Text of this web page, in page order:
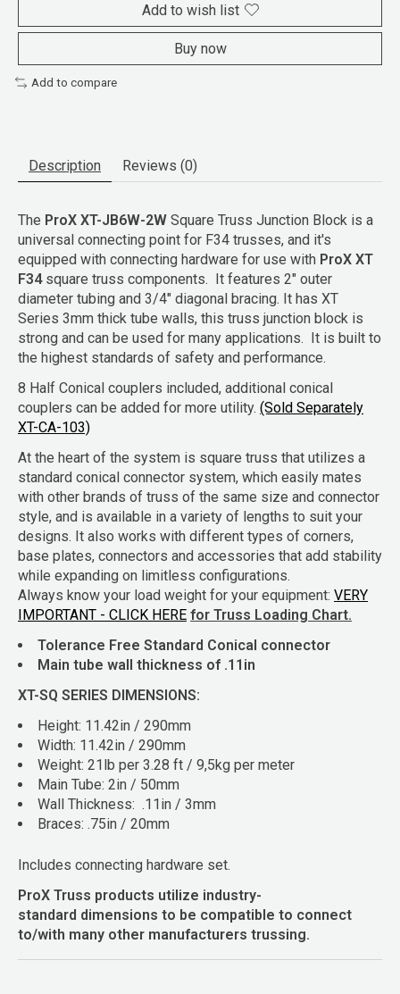
Add to wish list
Buy now
Add to compare
Description Reviews (0)
The ProX XT-JB6W-2W Square Truss Junction Block is a
universal connecting point for F34 trusses, and it's
equipped with connecting hardware for use with ProX XT
F34square truss components. It features 2" outer
diameter tubing and 3/4" diagonal bracing. It has XT
Series 3mm thick tube walls, this truss junction block is
strong and can be used for many applications. It is built to
the highest standards of safety and performance.
8 Half Conical couplers included, additional conical
couplers can be added for more utility. (Sold Separately
XT-CA-103)
At the heart of the system is square truss that utilizes a
standard conical connector system, which easily mates
with other brands of truss of the same size and connector
style, and is available in a variety of lengths to suit your
designs. It also works with different types of corners,
base plates, connectors and accessories that add stability
while expanding on limitless configurations.
Always know your load weight for your equipment: VERY
IMPORTANT - CLICK HERE for Truss Loading Chart.
Tolerance Free Standard Conical connector
Main tube wall thickness of .11in
XT-SQ SERIES DIMENSIONS:
Height: 11.42in / 290mm
Width: 11.42in / 290mm
Weight: 21lb per 3.28 ft / 9,5kg per meter
Main Tube: 2in / 50mm
Wall Thickness: .11in / 3mm
Braces: .75in / 20mm
Includes connecting hardware set.
ProX Truss products utilize industry-
standard dimensions to be compatible to connect
to/with many other manufacturers trussing.